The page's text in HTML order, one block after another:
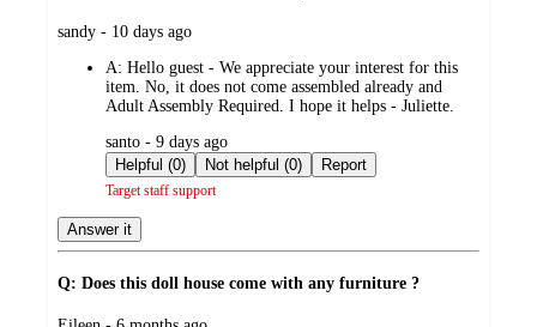
submitted
sandy - 10 days ago
A: Hello guest - We appreciate your interest for this
item. No, it does not come assembled already and
Adult Assembly Required. I hope it helps - Juliette.
submitted
by
santo - 9 days ago
Helpful (0)
Not helpful (0) Report
Target staff support
Answer it
Q: Does this doll house come with any furniture ?